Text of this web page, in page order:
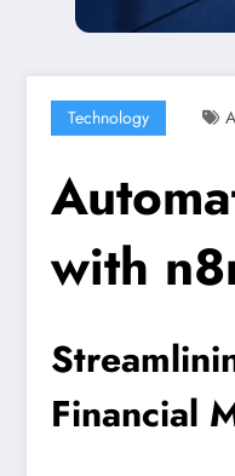
Technology
with
Financial